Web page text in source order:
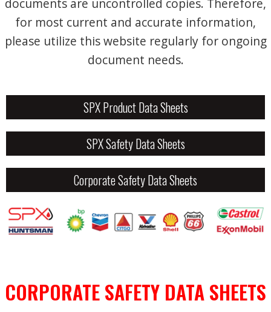
for most current and accurate information,
please utilize this website regularly for ongoing
document needs.
SPX Product Data Sheets
SPX Safety Data Sheets
Corporate Safety Data Sheets
CORPORATE SAFETY DATA SHEETS